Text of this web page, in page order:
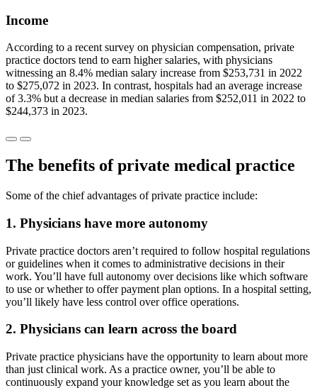
Income
According to a recent survey on physician compensation, private
practice doctors tend to earn higher salaries, with physicians
witnessing an 8.4% median salary increase from $253,731 in 2022
to $275,072 in 2023. In contrast, hospitals had an average increase
of 3.3% but a decrease in median salaries from $252,011 in 2022 to
$244,373 in 2023.
The benefits of private medical practice
Some of the chief advantages of private practice include:
1. Physicians have more autonomy
Private practice doctors aren’t required to follow hospital regulations
or guidelines when it comes to administrative decisions in their
work. You’ll have full autonomy over decisions like which software
to use or whether to offer payment plan options. In a hospital setting,
you’ll likely have less control over office operations.
2. Physicians can learn across the board
Private practice physicians have the opportunity to learn about more
than just clinical work. As a practice owner, you’ll be able to
continuously expand your knowledge set as you learn about the